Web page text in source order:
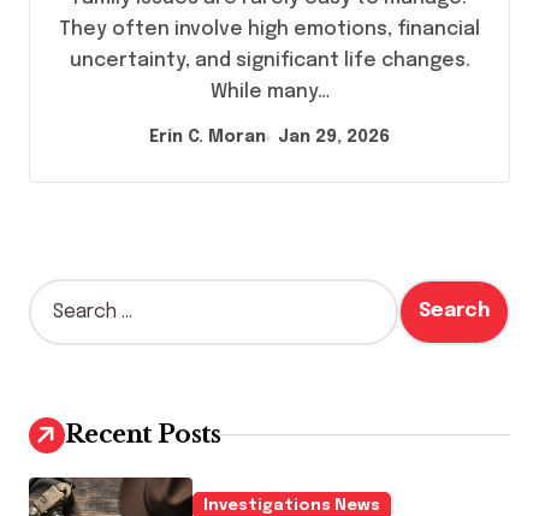
They often involve high emotions, financial
uncertainty, and significant life changes.
While many…
Erin C. Moran Jan 29, 2026
S
e
h
f
o
r
Recent Posts
Investigations News